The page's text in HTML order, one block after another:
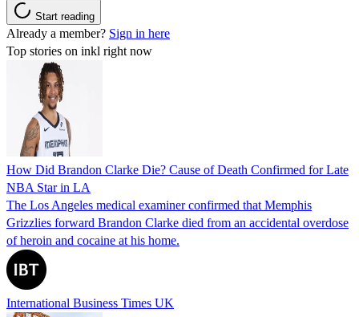
Start reading
Already a member? Sign in here
Top stories on inkl right now
How Did Brandon Clarke Die? Cause of Death Confirmed for Late
NBA Star in LA
The Los Angeles medical examiner confirmed that Memphis
Grizzlies forward Brandon Clarke died from an accidental overdose
of heroin and cocaine at his home.
International Business Times UK